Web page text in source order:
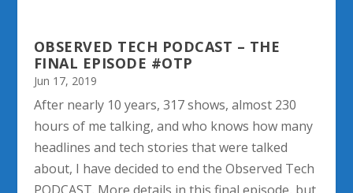
OBSERVED TECH PODCAST – THE
FINAL EPISODE #OTP
Jun 17, 2019
After nearly 10 years, 317 shows, almost 230
hours of me talking, and who knows how many
headlines and tech stories that were talked
about, I have decided to end the Observed Tech